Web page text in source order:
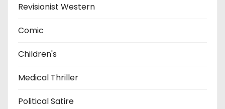
Revisionist Western
Comic
Children's
Medical Thriller
Political Satire